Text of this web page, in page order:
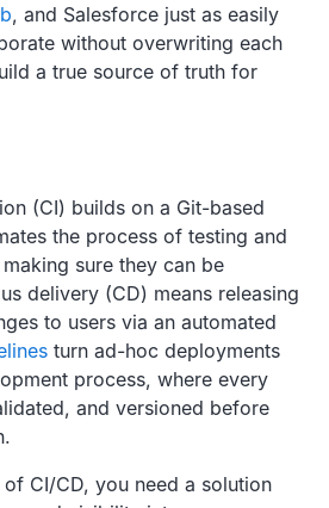
, and Salesforce just as easily
without overwriting each
a true source of truth for
(CI) builds on a Git-based
the process of testing and
sure they can be
delivery (CD) means releasing
to users via an automated
turn ad-hoc deployments
process, where every
and versioned before
CI/CD, you need a solution